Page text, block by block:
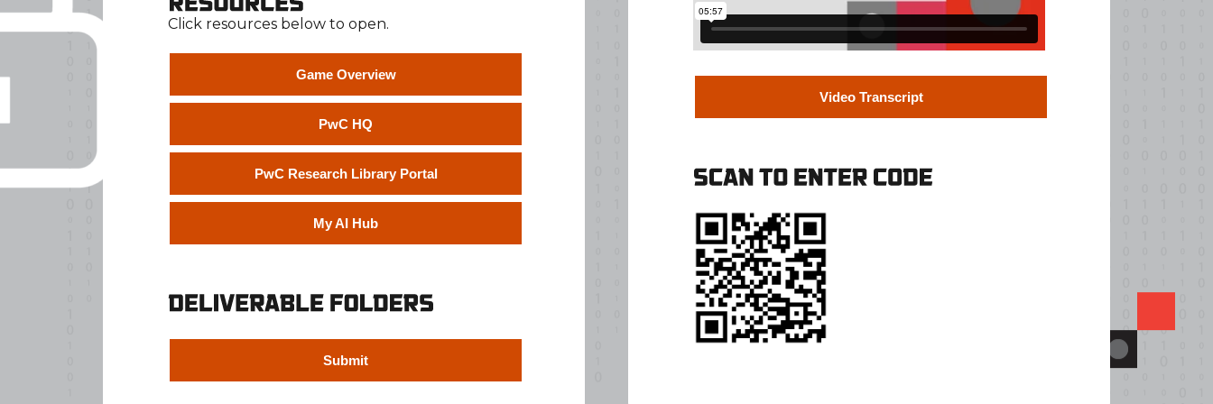
Click resources below to open.
Game Overview
PwC HQ
PwC Research Library Portal
My AI Hub
Submit
Video Transcript